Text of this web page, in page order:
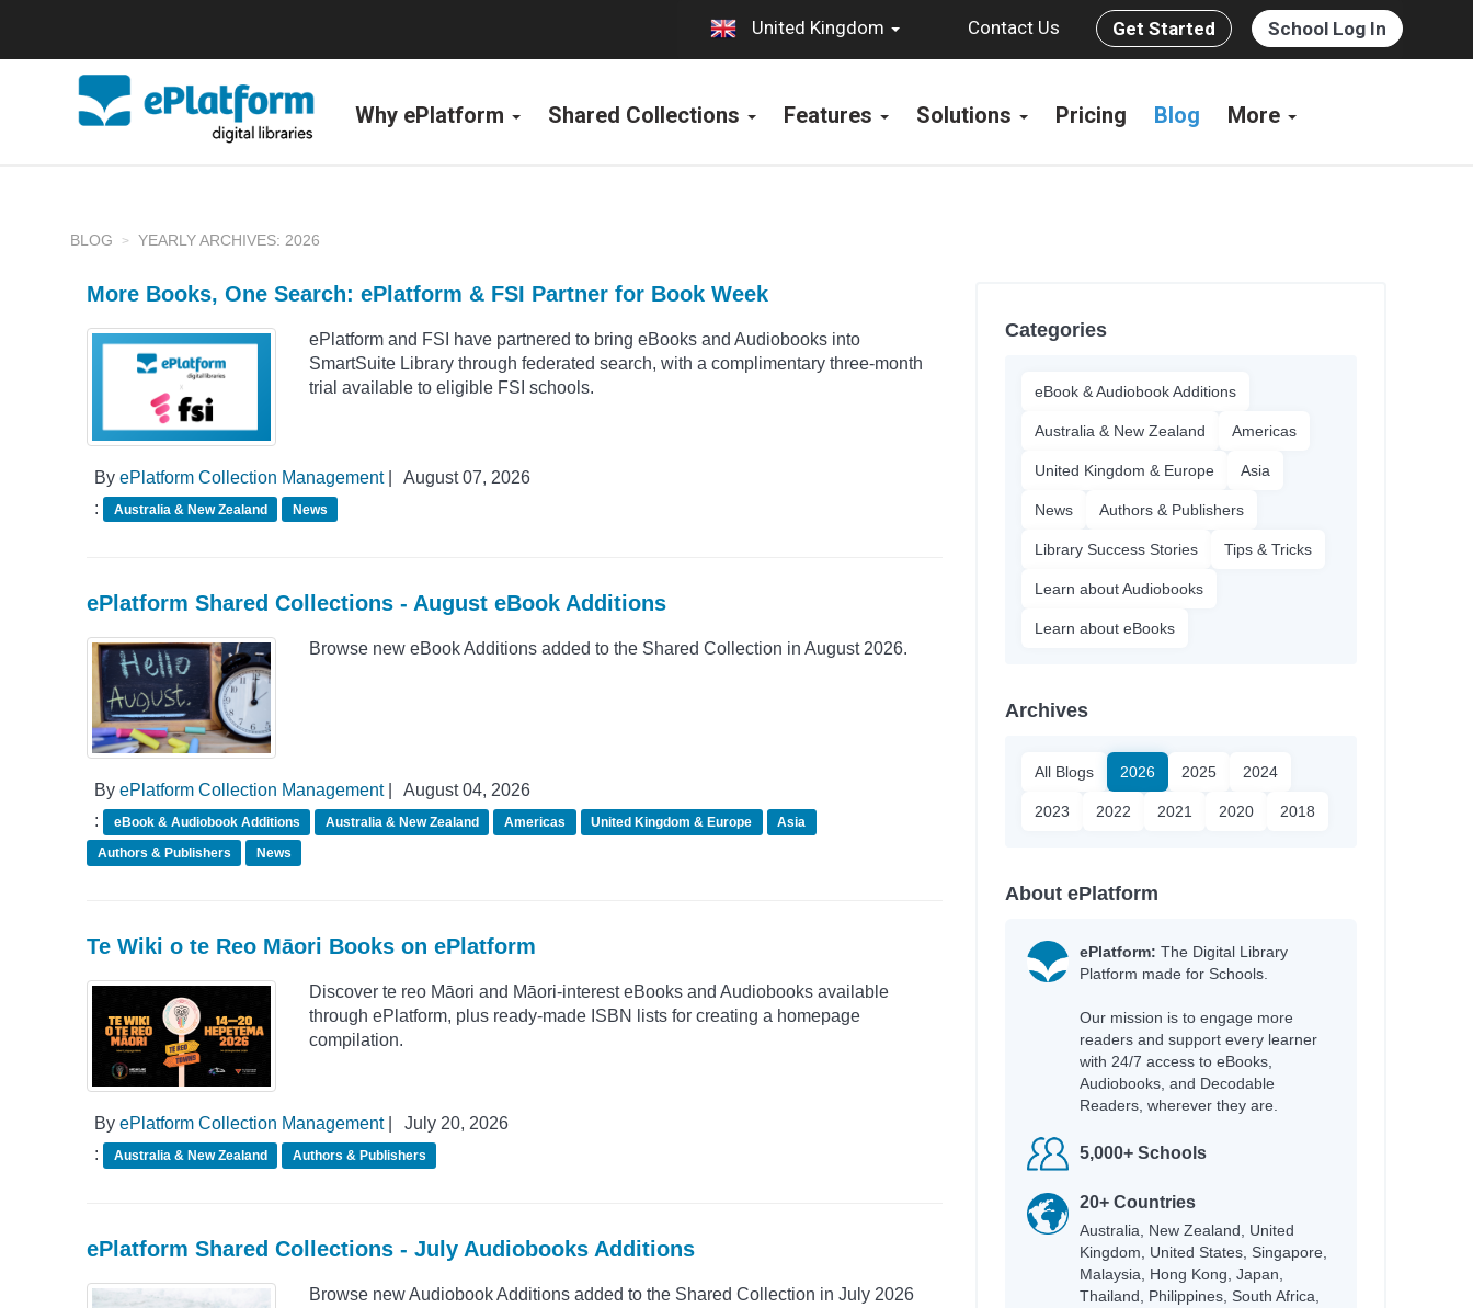
United Kingdom Contact Us Get Started School Log In
Why ePlatform Shared Collections Features Solutions Pricing Blog More
BLOG YEARLY ARCHIVES: 2026
More Books, One Search: ePlatform & FSI Partner for Book Week
ePlatform and FSI have partnered to bring eBooks and Audiobooks into
SmartSuite Library through federated search, with a complimentary three-month
trial available to eligible FSI schools.
By ePlatform Collection Management|
August 07, 2026
:
Australia & New Zealand News
ePlatform Shared Collections - August eBook Additions
Browse new eBook Additions added to the Shared Collection in August 2026.
By ePlatform Collection Management|
August 04, 2026
:
eBook & Audiobook Additions Australia & New Zealand Americas United Kingdom & Europe
Asia
Authors & Publishers
News
Te Wiki o te Reo Māori Books on ePlatform
Discover te reo Māori and Māori-interest eBooks and Audiobooks available
through ePlatform, plus ready-made ISBN lists for creating a homepage
compilation.
By ePlatform Collection Management|
July 20, 2026
:
Australia & New Zealand Authors & Publishers
ePlatform Shared Collections - July Audiobooks Additions
Browse new Audiobook Additions added to the Shared Collection in July 2026
Categories
eBook & Audiobook Additions
Australia & New Zealand Americas
United Kingdom & Europe Asia
News Authors & Publishers
Library Success Stories Tips & Tricks
Learn about Audiobooks
Learn about eBooks
Archives
All Blogs 2026 2025 2024
2023 2022 2021 2020 2018
About ePlatform
ePlatform: The Digital Library
Platform made for Schools.
Our mission is to engage more
readers and support every learner
with 24/7 access to eBooks,
Audiobooks, and Decodable
Readers, wherever they are.
5,000+ Schools
20+ Countries
Australia, New Zealand, United
Kingdom, United States, Singapore,
Malaysia, Hong Kong, Japan,
Thailand, Philippines, South Africa,